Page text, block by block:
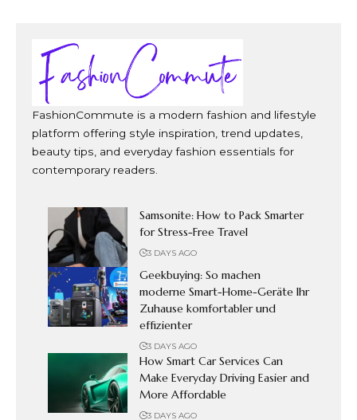
FashionCommute is a modern fashion and lifestyle
platform offering style inspiration, trend updates,
beauty tips, and everyday fashion essentials for
contemporary readers.
Samsonite: How to Pack Smarter
for Stress-Free Travel
3 DAYS AGO
Geekbuying: So machen
moderne Smart-Home-Geräte Ihr
Zuhause komfortabler und
effizienter
3 DAYS AGO
How Smart Car Services Can
Make Everyday Driving Easier and
More Affordable
3 DAYS AGO